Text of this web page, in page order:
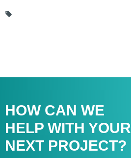
HOW CAN WE
HELP WITH YOUR
NEXT PROJECT?